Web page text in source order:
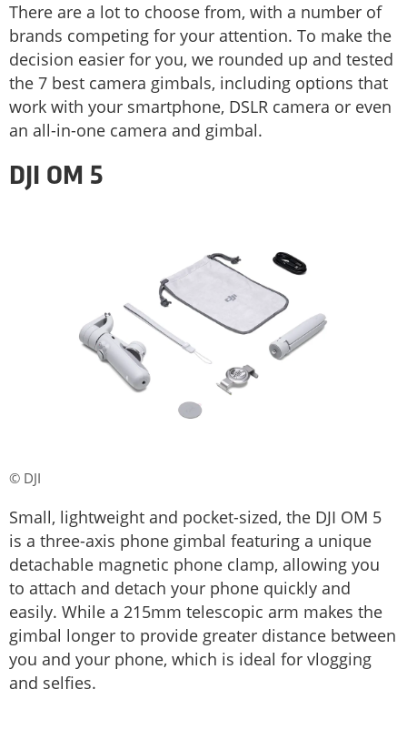
There are a lot to choose from, with a number of
brands competing for your attention. To make the
decision easier for you, we rounded up and tested
the 7 best camera gimbals, including options that
work with your smartphone, DSLR camera or even
an all-in-one camera and gimbal.
DJI OM 5
© DJI
Small, lightweight and pocket-sized, the DJI OM 5
is a three-axis phone gimbal featuring a unique
detachable magnetic phone clamp, allowing you
to attach and detach your phone quickly and
easily. While a 215mm telescopic arm makes the
gimbal longer to provide greater distance between
you and your phone, which is ideal for vlogging
and selfies.